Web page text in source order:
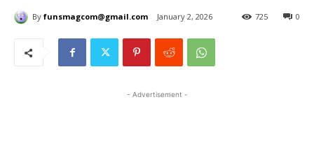
By funsmagcom@gmail.com January 2, 2026 0
725
- Advertisement -